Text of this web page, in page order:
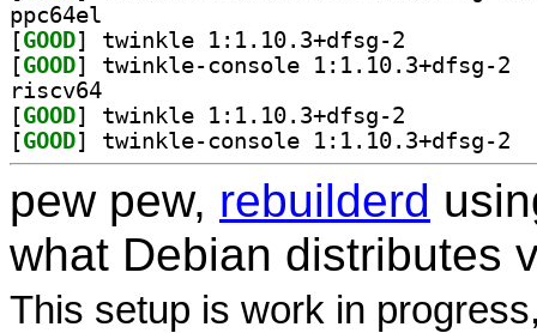
ppc64el
[GOOD
[GOOD
riscv64
[GOOD
[GOOD
pew pew, rebuilderd
what Debian distributes
This setup is work in